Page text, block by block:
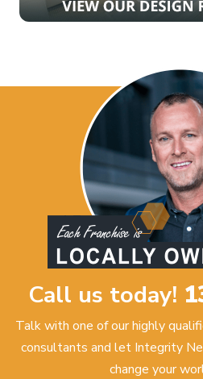
Call us today!
Talk with one of our highly
consultants and let Integrity
change your